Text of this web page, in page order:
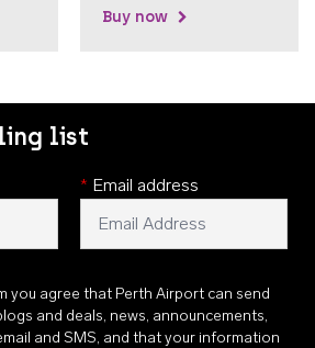
Buy now
list
* Email address
you agree that Perth Airport can send
and deals, news, announcements,
and SMS, and that your information